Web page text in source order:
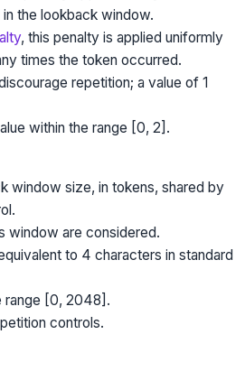
the lookback window.
, this penalty is applied uniformly
times the token occurred.
repetition; a value of 1
within the range [0, 2].
window size, in tokens, shared by
window are considered.
to 4 characters in standard
range [0, 2048].
controls.